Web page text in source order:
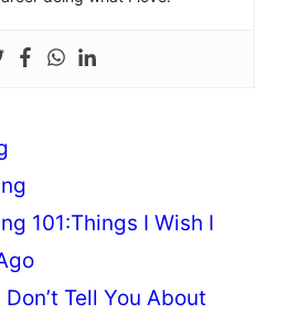
101:Things I Wish I
Tell You About